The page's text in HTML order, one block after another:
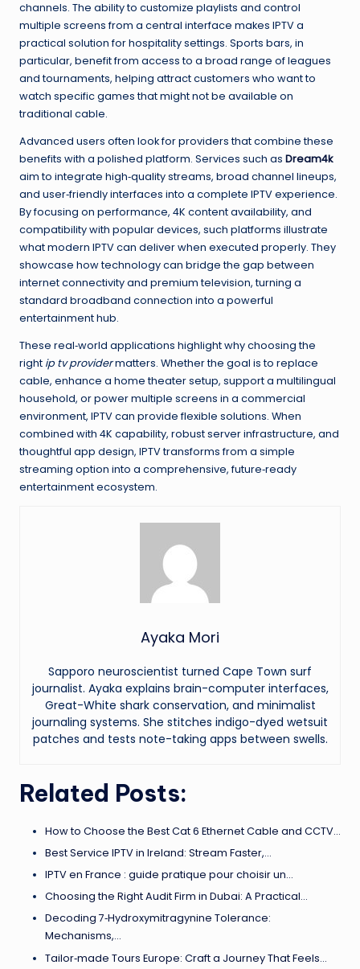
channels. The ability to customize playlists and control
multiple screens from a central interface makes IPTV a
practical solution for hospitality settings. Sports bars, in
particular, benefit from access to a broad range of leagues
and tournaments, helping attract customers who want to
watch specific games that might not be available on
traditional cable.
Advanced users often look for providers that combine these
benefits with a polished platform. Services such as Dream4k
aim to integrate high‑quality streams, broad channel lineups,
and user‑friendly interfaces into a complete IPTV experience.
By focusing on performance, 4K content availability, and
compatibility with popular devices, such platforms illustrate
what modern IPTV can deliver when executed properly. They
showcase how technology can bridge the gap between
internet connectivity and premium television, turning a
standard broadband connection into a powerful
entertainment hub.
These real‑world applications highlight why choosing the
right ip tv providermatters. Whether the goal is to replace
cable, enhance a home theater setup, support a multilingual
household, or power multiple screens in a commercial
environment, IPTV can provide flexible solutions. When
combined with 4K capability, robust server infrastructure, and
thoughtful app design, IPTV transforms from a simple
streaming option into a comprehensive, future‑ready
entertainment ecosystem.
Ayaka Mori
Sapporo neuroscientist turned Cape Town surf
journalist. Ayaka explains brain-computer interfaces,
Great-White shark conservation, and minimalist
journaling systems. She stitches indigo-dyed wetsuit
patches and tests note-taking apps between swells.
Related Posts:
How to Choose the Best Cat 6 Ethernet Cable and CCTV…
Best Service IPTV in Ireland: Stream Faster,…
IPTV en France : guide pratique pour choisir un…
Choosing the Right Audit Firm in Dubai: A Practical…
Decoding 7‑Hydroxymitragynine Tolerance:
Mechanisms,…
Tailor‑made Tours Europe: Craft a Journey That Feels…